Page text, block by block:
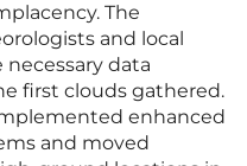
The
and local
data
first clouds gathered.
enhanced
and moved